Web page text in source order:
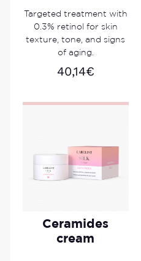
Targeted treatment with
0.3% retinol for skin
texture, tone, and signs
of aging.
40,14€
Ceramides
cream